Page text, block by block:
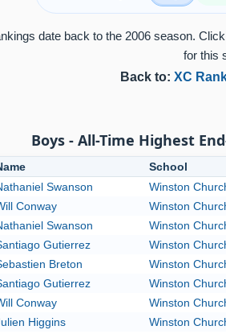
date back to the 2006 season.
for this
Back to: XC
Boys - All-Time Highest
School
Swanson
Winston
Conway
Winston
Swanson
Winston
Gutierrez
Winston
Breton
Winston
Gutierrez
Winston
Conway
Winston
Higgins
Winston